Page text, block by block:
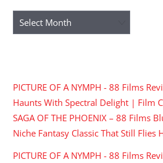
Archives
PICTURE OF A NYMPH - 88 Films
Haunts With Spectral Delight | Film
SAGA OF THE PHOENIX – 88 Films
Niche Fantasy Classic That Still Flies
PICTURE OF A NYMPH - 88 Films